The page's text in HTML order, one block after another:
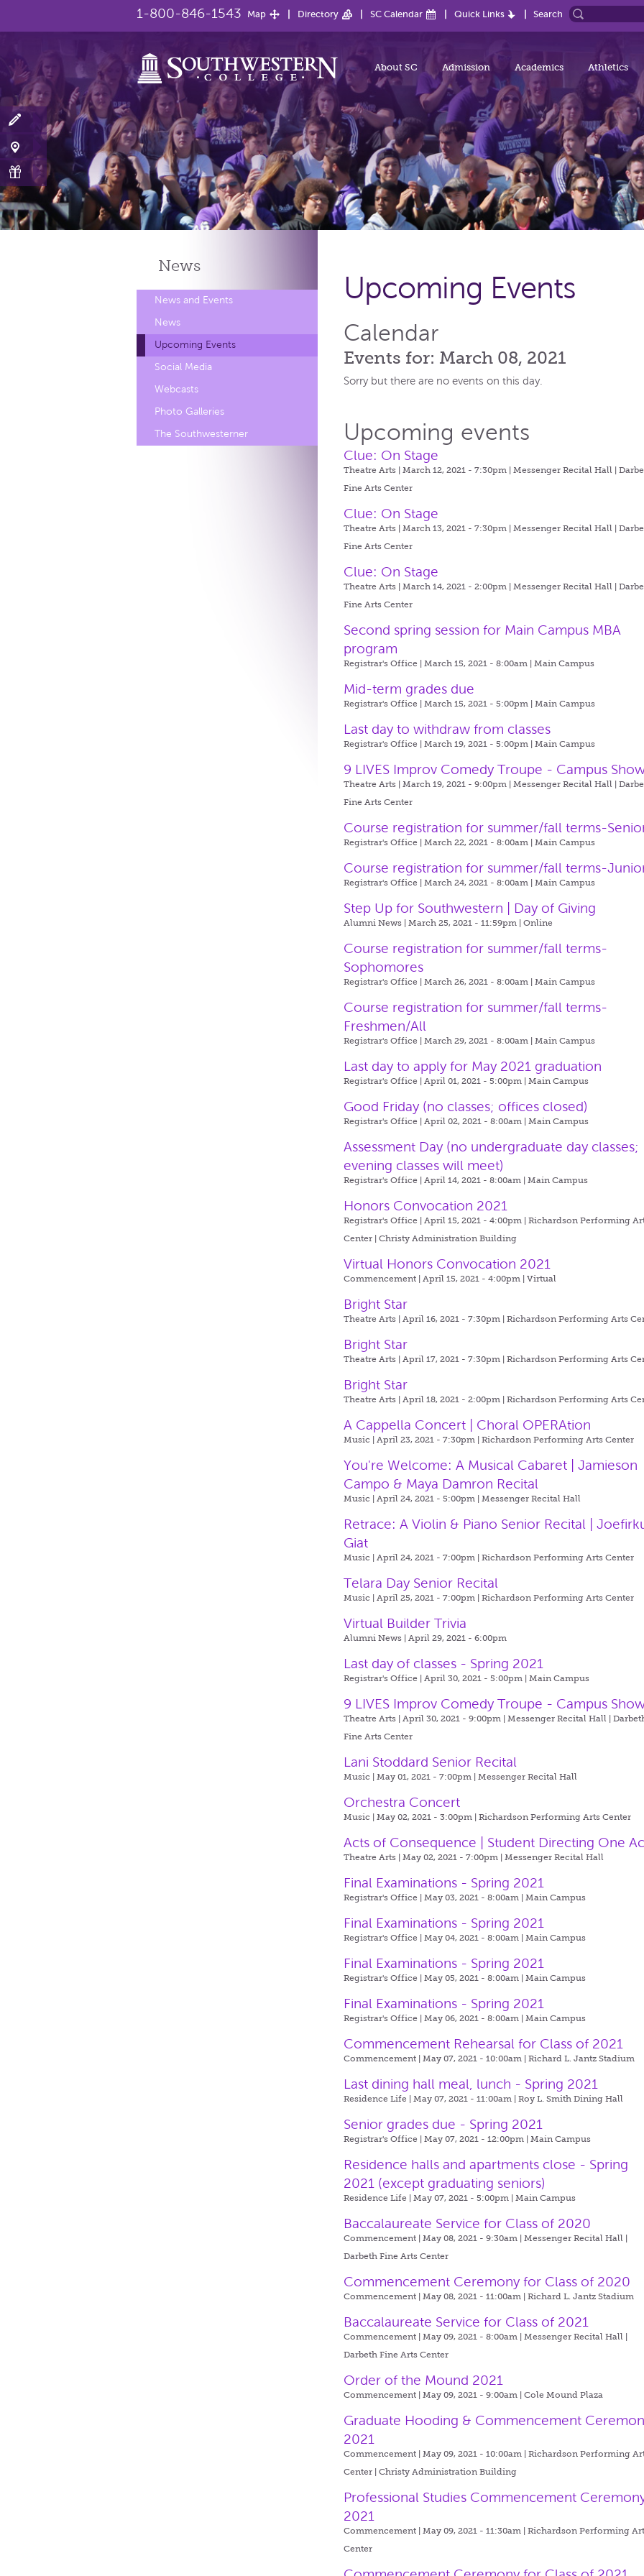
1-800-846-1543 Map Directory SC Calendar Quick Links Search
About SC Admission Academics Athletics
News
News and Events
News
Upcoming Events
Social Media
Webcasts
Photo Galleries
The Southwesterner
Upcoming Events
Calendar
Events for: March 08, 2021
Sorry but there are no events on this day.
Upcoming events
Clue: On Stage
Theatre Arts | March 12, 2021 - 7:30pm |Messenger Recital Hall |
Fine Arts Center
Clue: On Stage
Theatre Arts | March 13, 2021 - 7:30pm |Messenger Recital Hall |
Fine Arts Center
Clue: On Stage
Theatre Arts | March 14, 2021 - 2:00pm |Messenger Recital Hall |
Fine Arts Center
Second spring session for Main Campus MBA
program
Registrar's Office | March 15, 2021 - 8:00am |Main Campus
Mid-term grades due
Registrar's Office | March 15, 2021 - 5:00pm |Main Campus
Last day to withdraw from classes
Registrar's Office | March 19, 2021 - 5:00pm |Main Campus
9 LIVES Improv Comedy Troupe - Campus
Theatre Arts | March 19, 2021 - 9:00pm |Messenger Recital Hall |
Fine Arts Center
Course registration for summer/fall terms-
Registrar's Office | March 22, 2021 - 8:00am |Main Campus
Course registration for summer/fall terms-
Registrar's Office | March 24, 2021 - 8:00am |Main Campus
Step Up for Southwestern | Day of Giving
Alumni News | March 25, 2021 - 11:59pm |Online
Course registration for summer/fall terms-
Sophomores
Registrar's Office | March 26, 2021 - 8:00am |Main Campus
Course registration for summer/fall terms-
Freshmen/All
Registrar's Office | March 29, 2021 - 8:00am |Main Campus
Last day to apply for May 2021 graduation
Registrar's Office | April 01, 2021 - 5:00pm |Main Campus
Good Friday (no classes; offices closed)
Registrar's Office | April 02, 2021 - 8:00am |Main Campus
Assessment Day (no undergraduate day classes;
evening classes will meet)
Registrar's Office | April 14, 2021 - 8:00am |Main Campus
Honors Convocation 2021
Registrar's Office | April 15, 2021 - 4:00pm |Richardson Performing
Center | Christy Administration Building
Virtual Honors Convocation 2021
Commencement | April 15, 2021 - 4:00pm |Virtual
Bright Star
Theatre Arts | April 16, 2021 - 7:30pm |Richardson Performing Arts
Bright Star
Theatre Arts | April 17, 2021 - 7:30pm |Richardson Performing Arts
Bright Star
Theatre Arts | April 18, 2021 - 2:00pm |Richardson Performing Arts
A Cappella Concert | Choral OPERAtion
Music | April 23, 2021 - 7:30pm |Richardson Performing Arts Center
You're Welcome: A Musical Cabaret | Jamieson
Campo & Maya Damron Recital
Music | April 24, 2021 - 5:00pm |Messenger Recital Hall
Retrace: A Violin & Piano Senior Recital |
Giat
Music | April 24, 2021 - 7:00pm |Richardson Performing Arts Center
Telara Day Senior Recital
Music | April 25, 2021 - 7:00pm |Richardson Performing Arts Center
Virtual Builder Trivia
Alumni News | April 29, 2021 - 6:00pm
Last day of classes - Spring 2021
Registrar's Office | April 30, 2021 - 5:00pm |Main Campus
9 LIVES Improv Comedy Troupe - Campus
Theatre Arts | April 30, 2021 - 9:00pm |Messenger Recital Hall |
Fine Arts Center
Lani Stoddard Senior Recital
Music | May 01, 2021 - 7:00pm |Messenger Recital Hall
Orchestra Concert
Music | May 02, 2021 - 3:00pm |Richardson Performing Arts Center
Acts of Consequence | Student Directing One
Theatre Arts | May 02, 2021 - 7:00pm |Messenger Recital Hall
Final Examinations - Spring 2021
Registrar's Office | May 03, 2021 - 8:00am |Main Campus
Final Examinations - Spring 2021
Registrar's Office | May 04, 2021 - 8:00am |Main Campus
Final Examinations - Spring 2021
Registrar's Office | May 05, 2021 - 8:00am |Main Campus
Final Examinations - Spring 2021
Registrar's Office | May 06, 2021 - 8:00am |Main Campus
Commencement Rehearsal for Class of 2021
Commencement | May 07, 2021 - 10:00am |Richard L. Jantz Stadium
Last dining hall meal, lunch - Spring 2021
Residence Life | May 07, 2021 - 11:00am |Roy L. Smith Dining Hall
Senior grades due - Spring 2021
Registrar's Office | May 07, 2021 - 12:00pm |Main Campus
Residence halls and apartments close - Spring
2021 (except graduating seniors)
Residence Life | May 07, 2021 - 5:00pm |Main Campus
Baccalaureate Service for Class of 2020
Commencement | May 08, 2021 - 9:30am |Messenger Recital Hall |
Darbeth Fine Arts Center
Commencement Ceremony for Class of 2020
Commencement | May 08, 2021 - 11:00am |Richard L. Jantz Stadium
Baccalaureate Service for Class of 2021
Commencement | May 09, 2021 - 8:00am |Messenger Recital Hall |
Darbeth Fine Arts Center
Order of the Mound 2021
Commencement | May 09, 2021 - 9:00am |Cole Mound Plaza
Graduate Hooding & Commencement
2021
Commencement | May 09, 2021 - 10:00am |Richardson Performing
Center | Christy Administration Building
Professional Studies Commencement
2021
Commencement | May 09, 2021 - 11:30am |Richardson Performing
Center